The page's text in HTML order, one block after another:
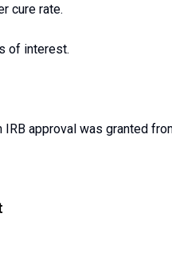
cure rate.
of interest.
approval was granted